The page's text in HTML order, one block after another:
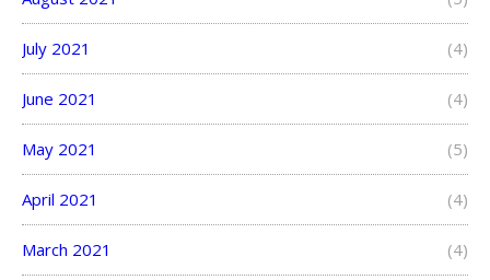
July 2021 (4)
June 2021 (4)
May 2021 (5)
April 2021 (4)
March 2021 (4)